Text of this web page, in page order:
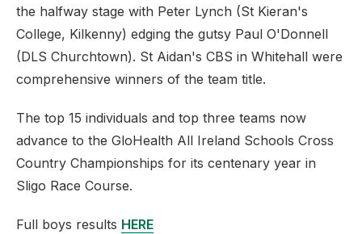
the halfway stage with Peter Lynch (St Kieran's
College, Kilkenny) edging the gutsy Paul O'Donnell
(DLS Churchtown). St Aidan's CBS in Whitehall were
comprehensive winners of the team title.
The top 15 individuals and top three teams now
advance to the GloHealth All Ireland Schools Cross
Country Championships for its centenary year in
Sligo Race Course.
Full boys results HERE